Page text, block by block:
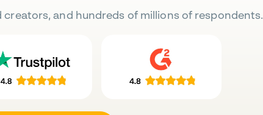
creators, and hundreds of millions of respondents.